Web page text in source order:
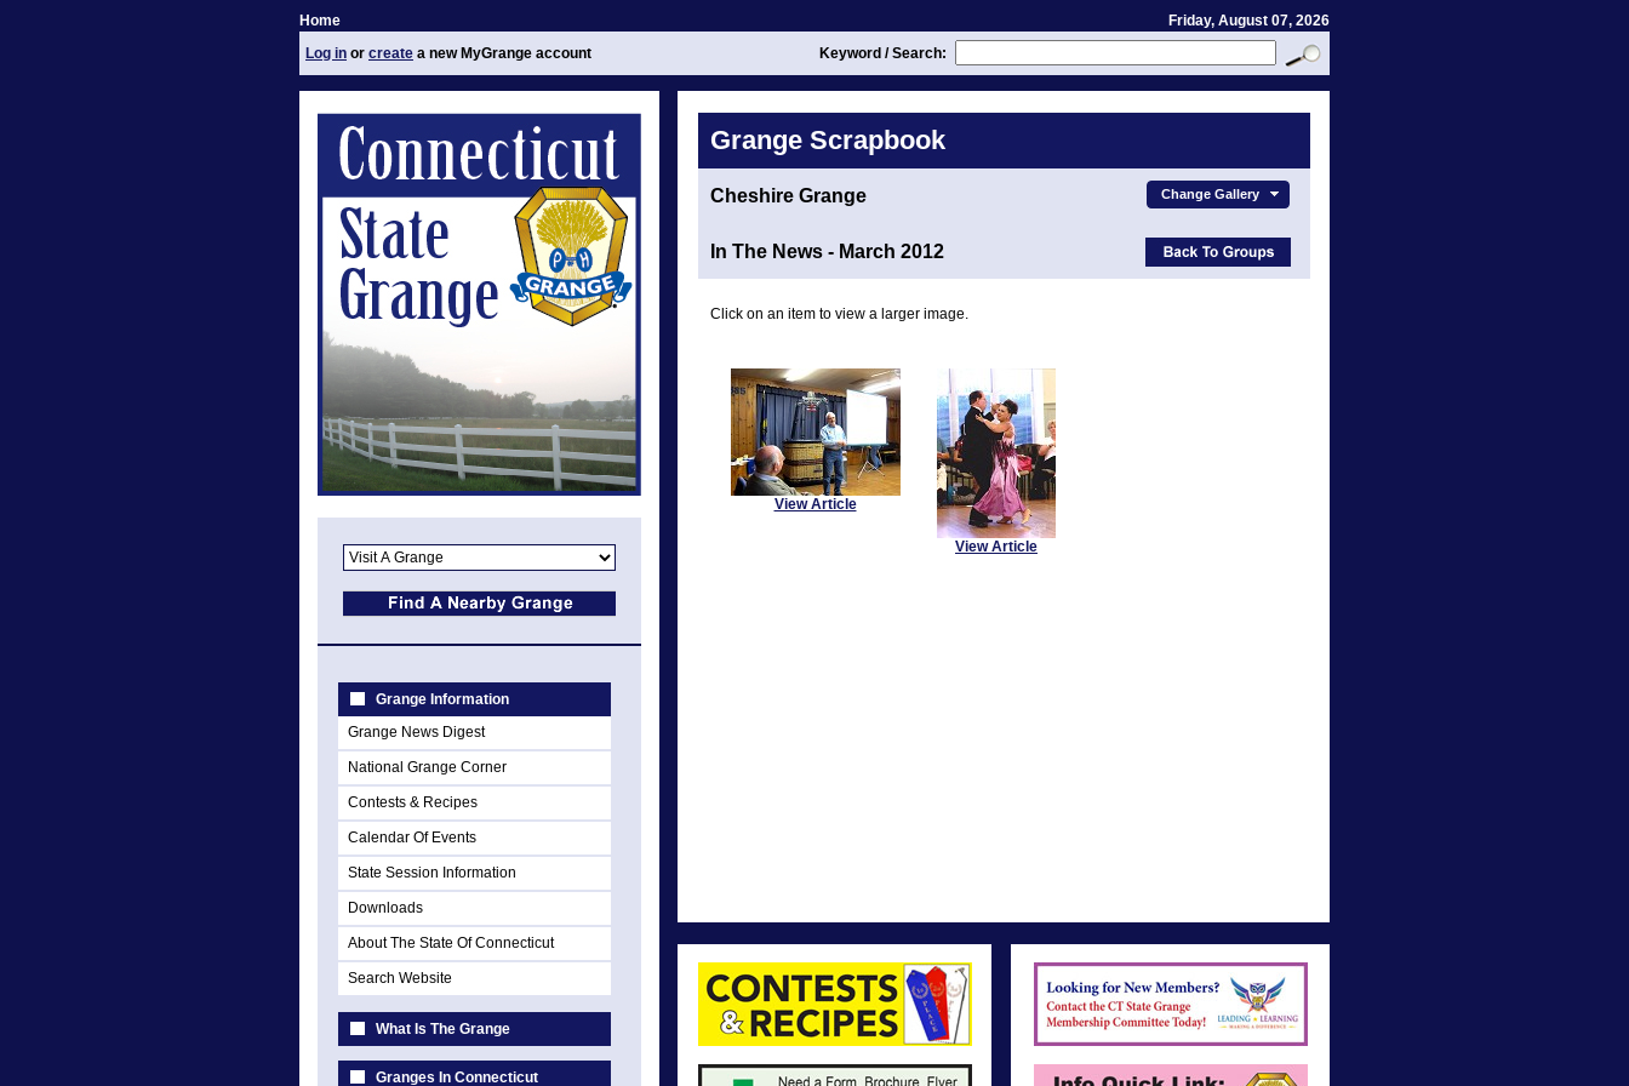
Home
Friday, August 07, 2026
Log in or create a new MyGrange account Keyword / Search:
Grange Information
Grange News Digest
National Grange Corner
Contests & Recipes
Calendar Of Events
State Session Information
Downloads
About The State Of Connecticut
Search Website
What Is The Grange
Granges In Connecticut
Grange Scrapbook
Cheshire Grange Change Gallery
In The News - March 2012
Click on an item to view a larger image.
View Article
View Article